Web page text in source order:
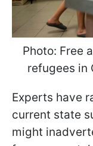
Photo: Free
refugees in
Experts have
current state
might